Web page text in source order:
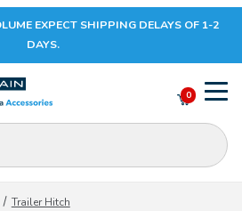
Your Cart is Empty
EXPECT SHIPPING DELAYS OF 1-2
DAYS.
0
Trailer Hitch